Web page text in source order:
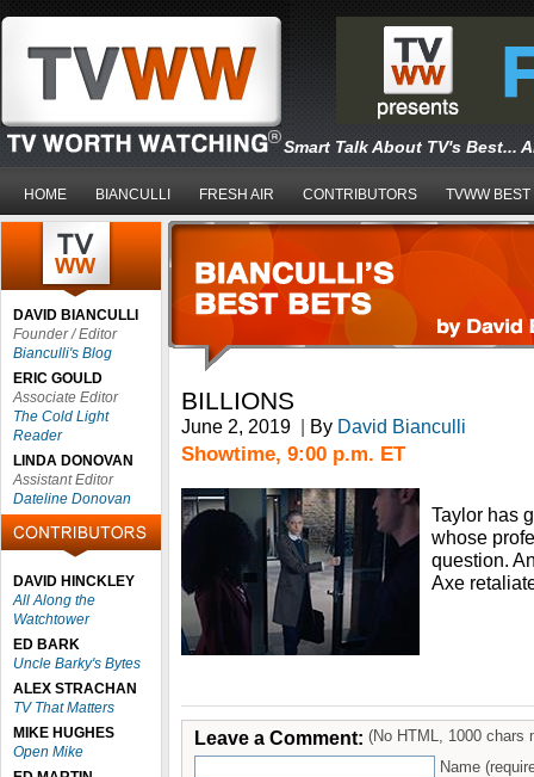
Smart Talk About TV's Best...
HOME BIANCULLI FRESH AIR CONTRIBUTORS TVWW BEST
DAVID BIANCULLI
Founder / Editor
Bianculli's Blog
ERIC GOULD
Associate Editor
The Cold Light
Reader
LINDA DONOVAN
Assistant Editor
Dateline Donovan
DAVID HINCKLEY
All Along the
Watchtower
ED BARK
Uncle Barky's Bytes
ALEX STRACHAN
TV That Matters
MIKE HUGHES
Open Mike
BILLIONS
June 2, 2019 | By David Bianculli
Showtime, 9:00 p.m. ET
Taylor has
whose
question.
Axe
Leave a Comment: (No HTML, 1000 chars
Name